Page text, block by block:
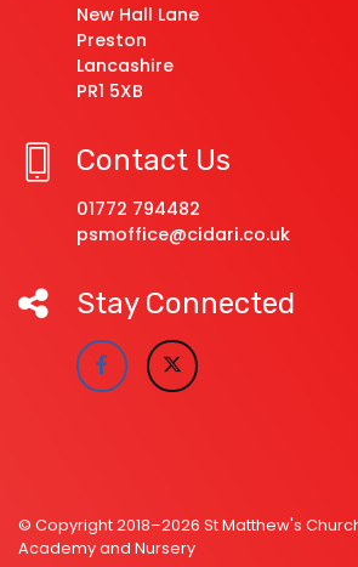
New Hall Lane
Preston
Lancashire
PR1 5XB
Contact Us
01772 794482
psmoffice@cidari.co.uk
Stay Connected
© Copyright 2018–2026 St Matthew's
Academy and Nursery